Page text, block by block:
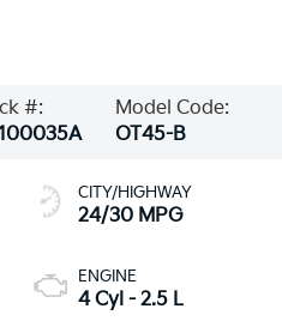
#:
Model Code:
OT45-B
CITY/HIGHWAY
24/30 MPG
ENGINE
4 Cyl - 2.5 L